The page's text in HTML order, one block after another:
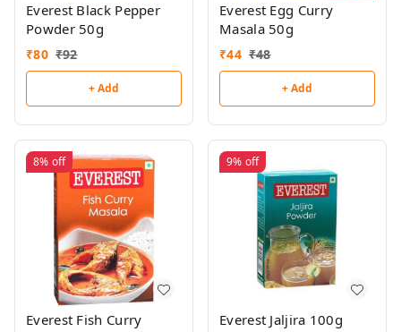
Everest Black Pepper
Powder 50g
₹80 ₹92
+ Add
Everest Egg Curry
Masala 50g
₹44 ₹48
+ Add
8% off
Everest Fish Curry
9% off
Everest Jaljira 100g